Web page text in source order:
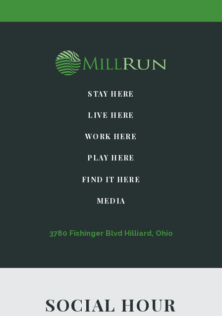
STAY HERE
LIVE HERE
WORK HERE
PLAY HERE
FIND IT HERE
MEDIA
3780 Fishinger Blvd Hilliard, Ohio
SOCIAL HOUR